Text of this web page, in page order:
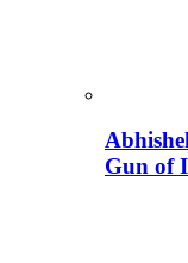
Gun of